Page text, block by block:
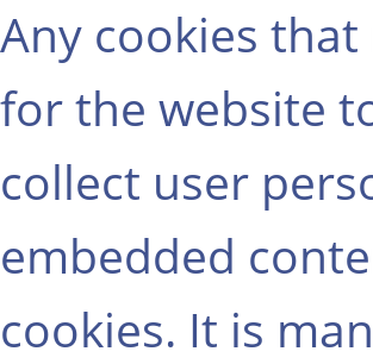
Any cookies
for the website
collect user
embedded
cookies. It is